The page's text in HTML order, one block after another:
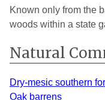
Known only from the
woods within a state
Natural
Dry-mesic southern
Oak barrens